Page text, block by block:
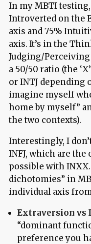
In my MBTI
Introverted on the
axis and 75%
axis. It’s in the
Judging/
a 50/50 ratio (the
or INTJ depending
imagine myself
home by myself”
the two contexts).
Interestingly, I
INFJ, which are
possible with
dichotomies” in
individual axis
Extraversion vs
“dominant
preference you